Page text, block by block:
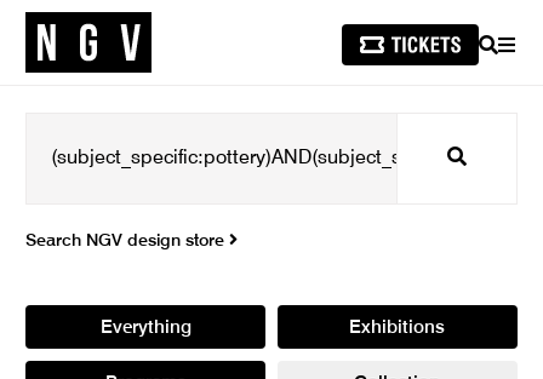
SEARCH
Search
Search NGV design store
Everything Exhibitions